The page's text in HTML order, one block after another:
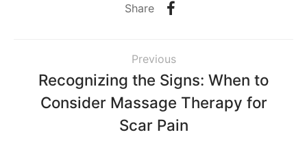
Share
Previous
Recognizing the Signs: When to
Consider Massage Therapy for
Scar Pain